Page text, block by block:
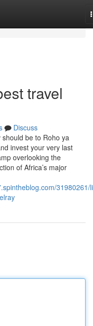
travel
Discuss
be to Roho ya
invest your very last
overlooking the
of Africa’s major
31980261/